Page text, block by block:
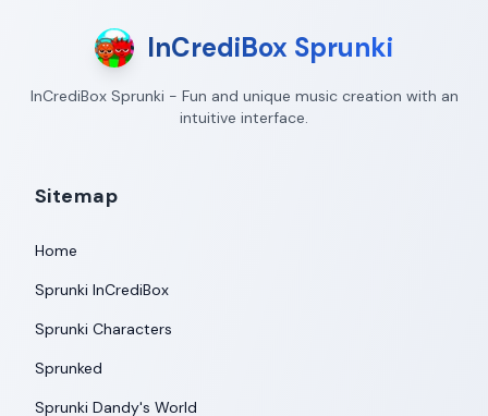
InCrediBox Sprunki
InCrediBox Sprunki - Fun and unique music creation with an
intuitive interface.
Sitemap
Home
Sprunki InCrediBox
Sprunki Characters
Sprunked
Sprunki Dandy's World